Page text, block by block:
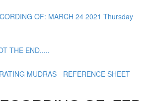
OF: MARCH 24 2021 Thursday
THE END.....
MUDRAS - REFERENCE SHEET